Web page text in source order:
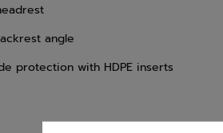
angle
protection with HDPE inserts